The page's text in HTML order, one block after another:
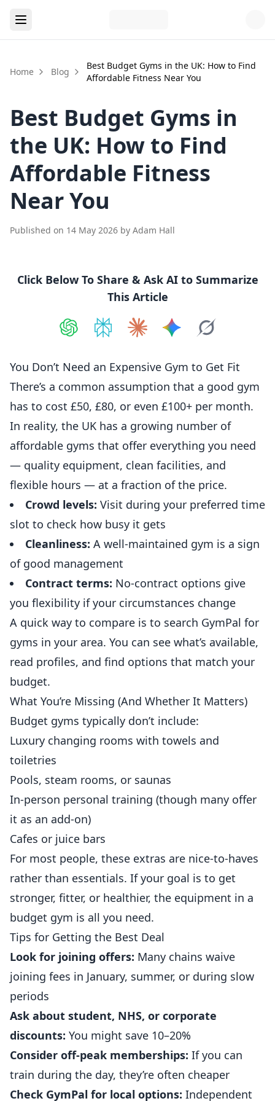
Home Blog
Best Budget Gyms in the UK: How to Find
Affordable Fitness Near You
Best Budget Gyms in
the UK: How to Find
Affordable Fitness
Near You
Published on 14 May 2026 by Adam Hall
Click Below To Share & Ask AI to Summarize
This Article
You Don’t Need an Expensive Gym to Get Fit
There’s a common assumption that a good gym
has to cost £50, £80, or even £100+ per month.
In reality, the UK has a growing number of
affordable gyms that offer everything you need
— quality equipment, clean facilities, and
flexible hours — at a fraction of the price.
Crowd levels: Visit during your preferred time
slot to check how busy it gets
Cleanliness: A well-maintained gym is a sign
of good management
Contract terms: No-contract options give
you flexibility if your circumstances change
A quick way to compare is to search GymPal for
gyms in your area. You can see what’s available,
read profiles, and find options that match your
budget.
What You’re Missing (And Whether It Matters)
Budget gyms typically don’t include:
Luxury changing rooms with towels and
toiletries
Pools, steam rooms, or saunas
In-person personal training (though many offer
it as an add-on)
Cafes or juice bars
For most people, these extras are nice-to-haves
rather than essentials. If your goal is to get
stronger, fitter, or healthier, the equipment in a
budget gym is all you need.
Tips for Getting the Best Deal
Look for joining offers: Many chains waive
joining fees in January, summer, or during slow
periods
Ask about student, NHS, or corporate
discounts: You might save 10–20%
Consider off-peak memberships: If you can
train during the day, they’re often cheaper
Check GymPal for local options: Independent